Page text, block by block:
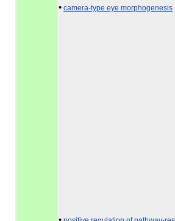
• camera-type eye morphogenesis